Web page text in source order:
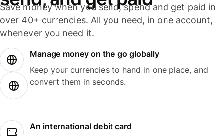
Save money when you send, spend and get paid in
over 40+ currencies. All you need, in one account,
whenever you need it.
Manage money on the go globally
Keep your currencies to hand in one place, and
convert them in seconds.
An international debit card